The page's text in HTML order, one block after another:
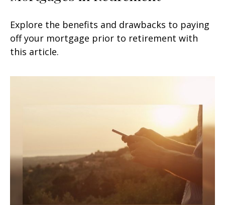
Explore the benefits and drawbacks to paying
off your mortgage prior to retirement with
this article.